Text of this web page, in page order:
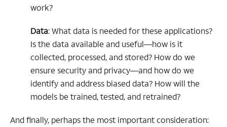
work?
Data: What data is needed for these applications?
Is the data available and useful—how is it
collected, processed, and stored? How do we
ensure security and privacy—and how do we
identify and address biased data? How will the
models be trained, tested, and retrained?
And finally, perhaps the most important consideration: